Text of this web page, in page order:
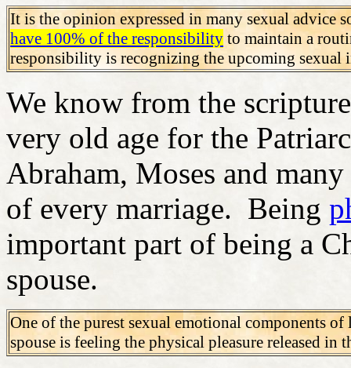
It is the opinion expressed in many sexual advice
have 100% of the responsibility to maintain a
responsibility is recognizing the upcoming
We know from the
very old age for the
Abraham, Moses and
of every marriage. Being
important part of being a
spouse.
One of the purest sexual emotional components
spouse is feeling the physical pleasure released